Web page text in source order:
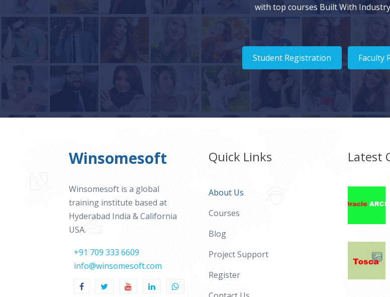
with top courses Built With
Student Registration Faculty
Winsomesoft
Winsomesoft is a global
training institute based at
Hyderabad India & California
USA.
+91 709 333 6609
info@winsomesoft.com
Quick Links
About Us
Courses
Blog
Project Support
Register
Latest